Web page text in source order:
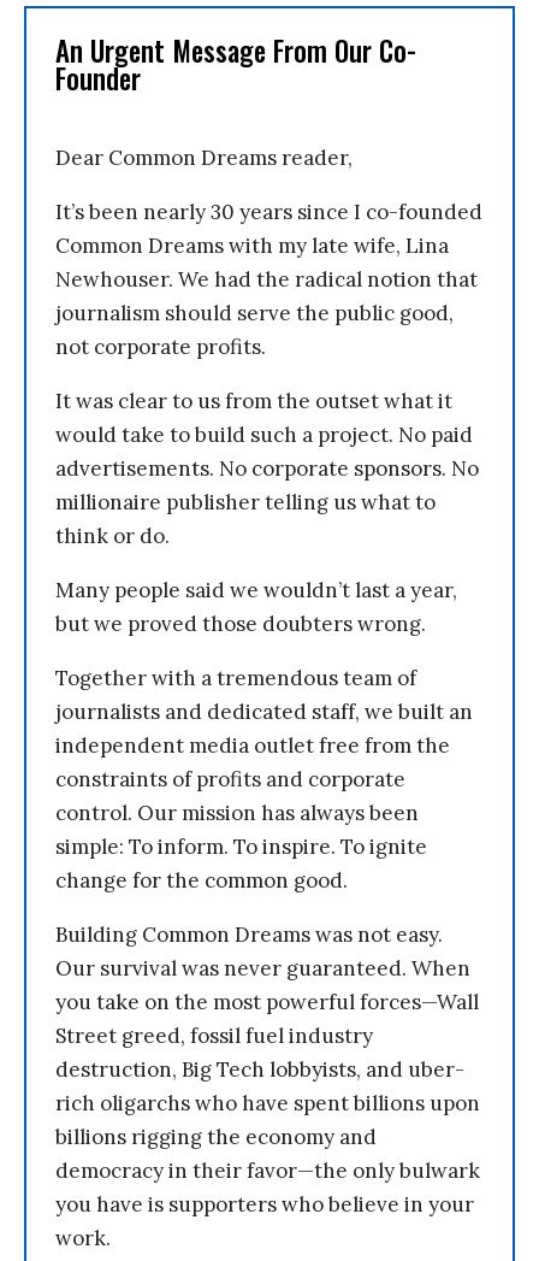
An Urgent Message From Our Co-
Founder
Dear Common Dreams reader,
It’s been nearly 30 years since I co-founded
Common Dreams with my late wife, Lina
Newhouser. We had the radical notion that
journalism should serve the public good,
not corporate profits.
It was clear to us from the outset what it
would take to build such a project. No paid
advertisements. No corporate sponsors. No
millionaire publisher telling us what to
think or do.
Many people said we wouldn’t last a year,
but we proved those doubters wrong.
Together with a tremendous team of
journalists and dedicated staff, we built an
independent media outlet free from the
constraints of profits and corporate
control. Our mission has always been
simple: To inform. To inspire. To ignite
change for the common good.
Building Common Dreams was not easy.
Our survival was never guaranteed. When
you take on the most powerful forces—Wall
Street greed, fossil fuel industry
destruction, Big Tech lobbyists, and uber-
rich oligarchs who have spent billions upon
billions rigging the economy and
democracy in their favor—the only bulwark
you have is supporters who believe in your
work.